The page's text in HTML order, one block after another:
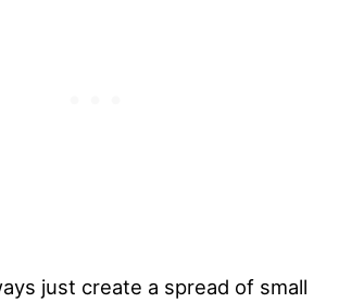
just create a spread of small